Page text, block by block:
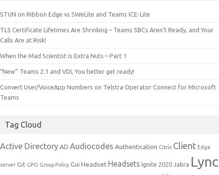
STUN on Ribbon Edge vs SWeLite and Teams ICE-Lite
TLS Certificate Lifetimes Are Shrinking – Teams SBCs Aren’t Ready, and Your
Calls Are at Risk!
When the Mad Scientist is Extra Nuts – Part 1
“New” Teams 2.1 and VDI, You better get ready!
Convert User/VoiceApp Numbers on Telstra Operator Connect for Microsoft
Teams
Tag Cloud
Active DirectoryAD Audiocodes Authentication Citrix Client Edge
server Git GPO Group Policy Gui Headset Headsets Ignite 2020 Jabra Lync